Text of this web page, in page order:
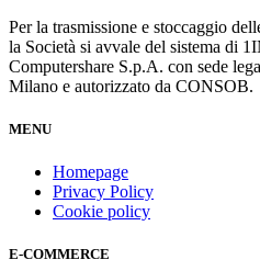
Per la trasmissione e stoccaggio
la Società si avvale del sistema di
Computershare S.p.A. con sede
Milano e autorizzato da CONSOB.
MENU
Homepage
Privacy Policy
Cookie policy
E-COMMERCE